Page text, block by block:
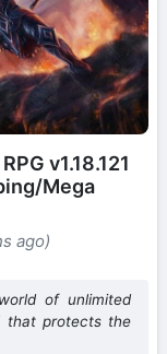
v1.18.121
Mega
ago)
of unlimited
that protects the